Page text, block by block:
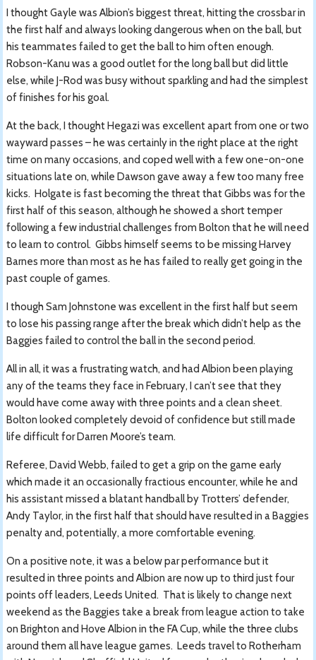
I thought Gayle was Albion’s biggest threat, hitting the crossbar in
the first half and always looking dangerous when on the ball, but
his teammates failed to get the ball to him often enough.
Robson-Kanu was a good outlet for the long ball but did little
else, while J-Rod was busy without sparkling and had the simplest
of finishes for his goal.
At the back, I thought Hegazi was excellent apart from one or two
wayward passes – he was certainly in the right place at the right
time on many occasions, and coped well with a few one-on-one
situations late on, while Dawson gave away a few too many free
kicks. Holgate is fast becoming the threat that Gibbs was for the
first half of this season, although he showed a short temper
following a few industrial challenges from Bolton that he will need
to learn to control. Gibbs himself seems to be missing Harvey
Barnes more than most as he has failed to really get going in the
past couple of games.
I though Sam Johnstone was excellent in the first half but seem
to lose his passing range after the break which didn’t help as the
Baggies failed to control the ball in the second period.
All in all, it was a frustrating watch, and had Albion been playing
any of the teams they face in February, I can’t see that they
would have come away with three points and a clean sheet.
Bolton looked completely devoid of confidence but still made
life difficult for Darren Moore’s team.
Referee, David Webb, failed to get a grip on the game early
which made it an occasionally fractious encounter, while he and
his assistant missed a blatant handball by Trotters’ defender,
Andy Taylor, in the first half that should have resulted in a Baggies
penalty and, potentially, a more comfortable evening.
On a positive note, it was a below par performance but it
resulted in three points and Albion are now up to third just four
points off leaders, Leeds United. That is likely to change next
weekend as the Baggies take a break from league action to take
on Brighton and Hove Albion in the FA Cup, while the three clubs
around them all have league games. Leeds travel to Rotherham